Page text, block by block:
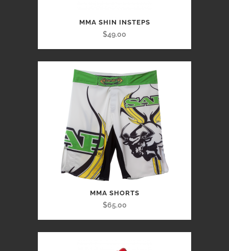
MMA SHIN INSTEPS
$49.00
MMA SHORTS
$65.00